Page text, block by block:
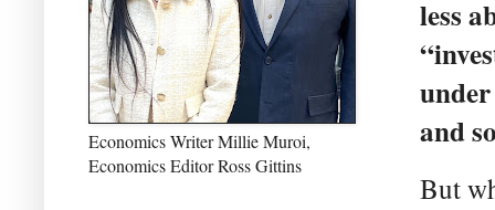
less
and
But
Economics Writer Millie Muroi,
Economics Editor Ross Gittins